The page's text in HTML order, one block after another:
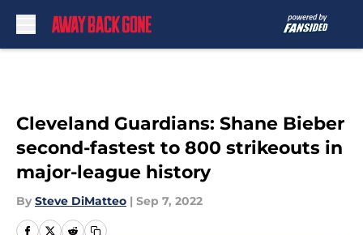
Cleveland Guardians: Shane Bieber
second-fastest to 800 strikeouts in
major-league history
By Steve DiMatteo | Sep 7, 2022